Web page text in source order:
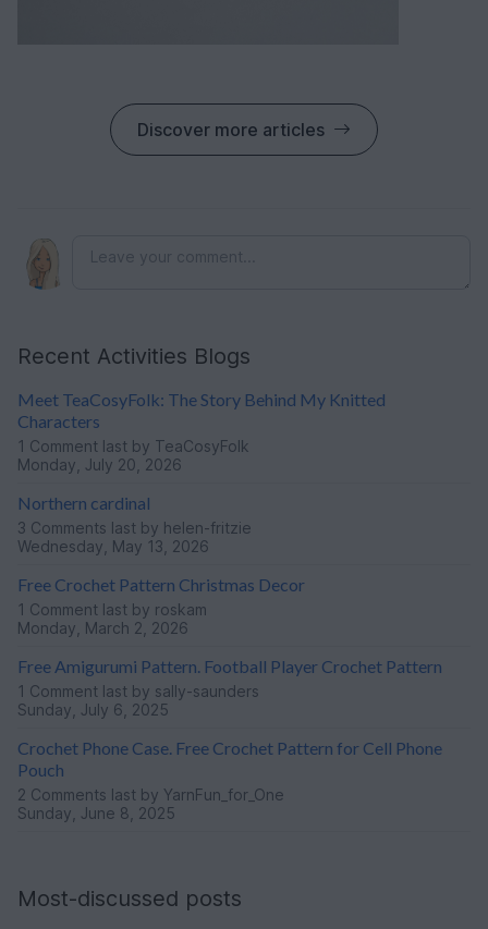
Discover more articles
Recent Activities Blogs
Meet TeaCosyFolk: The Story Behind My Knitted
Characters
1 Comment last by TeaCosyFolk
Monday, July 20, 2026
Northern cardinal
3 Comments last by helen-fritzie
Wednesday, May 13, 2026
Free Crochet Pattern Christmas Decor
1 Comment last by roskam
Monday, March 2, 2026
Free Amigurumi Pattern. Football Player Crochet Pattern
1 Comment last by sally-saunders
Sunday, July 6, 2025
Crochet Phone Case. Free Crochet Pattern for Cell Phone
Pouch
2 Comments last by YarnFun_for_One
Sunday, June 8, 2025
Most-discussed posts